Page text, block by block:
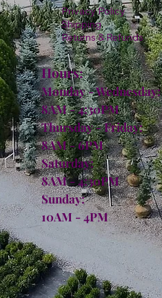
Privacy Policy
Shipping
Returns & Refunds
Hours:
Monday - Wednesday:
8AM - 4:30PM
Thursday - Friday:
8AM - 6PM
Saturday:
8AM - 4:30PM
Sunday:
10AM - 4PM